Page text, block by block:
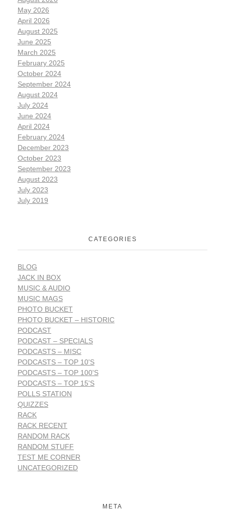
May 2026
April 2026
August 2025
June 2025
March 2025
February 2025
October 2024
September 2024
August 2024
July 2024
June 2024
April 2024
February 2024
December 2023
October 2023
September 2023
August 2023
July 2023
July 2019
CATEGORIES
BLOG
JACK IN BOX
MUSIC & AUDIO
MUSIC MAGS
PHOTO BUCKET
PHOTO BUCKET – HISTORIC
PODCAST
PODCAST – SPECIALS
PODCASTS – MISC
PODCASTS – TOP 10'S
PODCASTS – TOP 100'S
PODCASTS – TOP 15'S
POLLS STATION
QUIZZES
RACK
RACK RECENT
RANDOM RACK
RANDOM STUFF
TEST ME CORNER
UNCATEGORIZED
META